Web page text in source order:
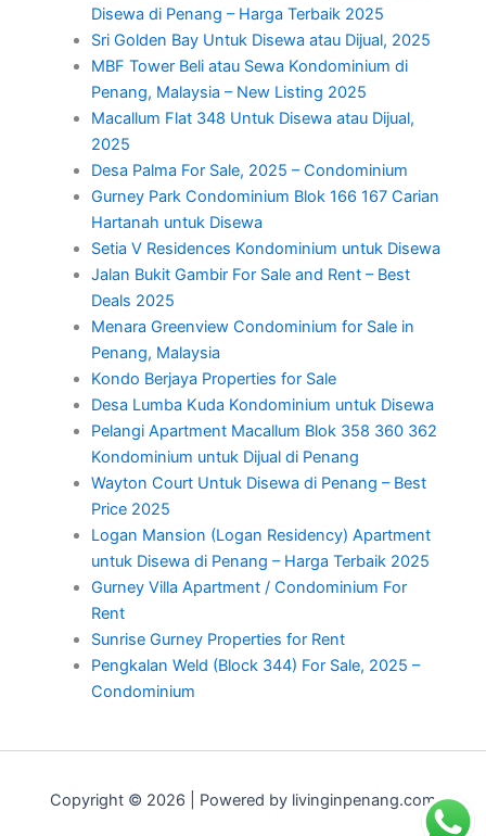
Disewa di Penang – Harga Terbaik 2025
Sri Golden Bay Untuk Disewa atau Dijual, 2025
MBF Tower Beli atau Sewa Kondominium di
Penang, Malaysia – New Listing 2025
Macallum Flat 348 Untuk Disewa atau Dijual,
2025
Desa Palma For Sale, 2025 – Condominium
Gurney Park Condominium Blok 166 167 Carian
Hartanah untuk Disewa
Setia V Residences Kondominium untuk Disewa
Jalan Bukit Gambir For Sale and Rent – Best
Deals 2025
Menara Greenview Condominium for Sale in
Penang, Malaysia
Kondo Berjaya Properties for Sale
Desa Lumba Kuda Kondominium untuk Disewa
Pelangi Apartment Macallum Blok 358 360 362
Kondominium untuk Dijual di Penang
Wayton Court Untuk Disewa di Penang – Best
Price 2025
Logan Mansion (Logan Residency) Apartment
untuk Disewa di Penang – Harga Terbaik 2025
Gurney Villa Apartment / Condominium For
Rent
Sunrise Gurney Properties for Rent
Pengkalan Weld (Block 344) For Sale, 2025 –
Condominium
Copyright © 2026 | Powered by livinginpenang.com